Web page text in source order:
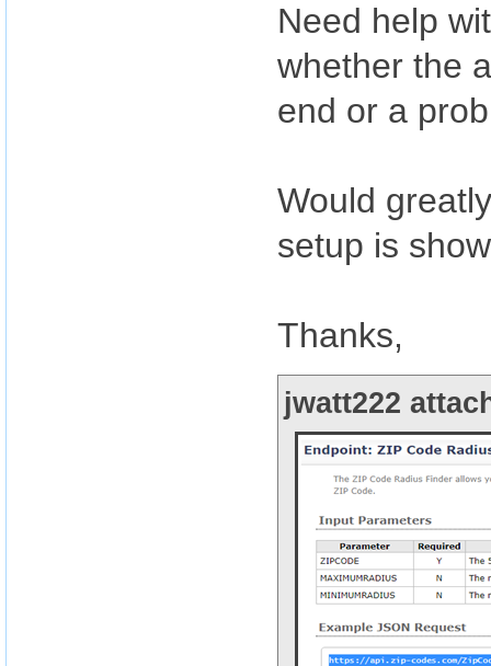
Need help
whether the
end or a
Would
setup is
Thanks,
jwatt222